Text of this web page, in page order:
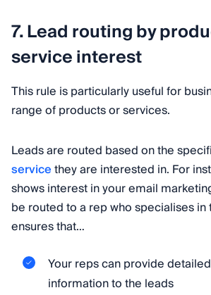
7. Lead routing by
service interest
This rule is particularly useful for
range of products or services.
Leads are routed based on the
servicethey are interested in. For
shows interest in your email
be routed to a rep who specialises in
ensures that…
Your reps can provide
information to the leads